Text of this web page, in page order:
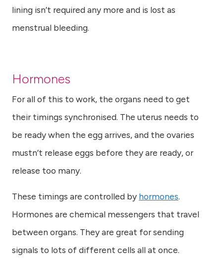
lining isn’t required any more and is lost as
menstrual bleeding.
Hormones
For all of this to work, the organs need to get
their timings synchronised. The uterus needs to
be ready when the egg arrives, and the ovaries
mustn’t release eggs before they are ready, or
release too many.
These timings are controlled by hormones.
Hormones are chemical messengers that travel
between organs. They are great for sending
signals to lots of different cells all at once.